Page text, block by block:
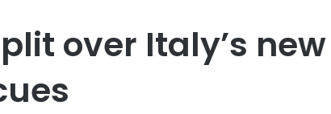
over Italy’s